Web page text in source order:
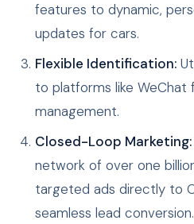
features to dynamic,
updates for cars.
Flexible Identification:
to platforms like WeChat
management.
Closed-Loop Marketing:
network of over one
targeted ads directly to
seamless lead conversion.